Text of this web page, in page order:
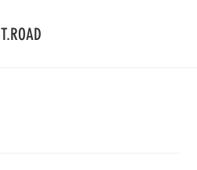
T.ROAD